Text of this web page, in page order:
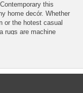
this
home decór. Whether
or the hotest casual
rugs are machine